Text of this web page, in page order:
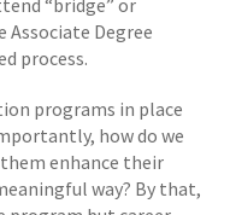
“bridge” or
Degree
process.
programs in place
how do we
enhance their
way? By that,